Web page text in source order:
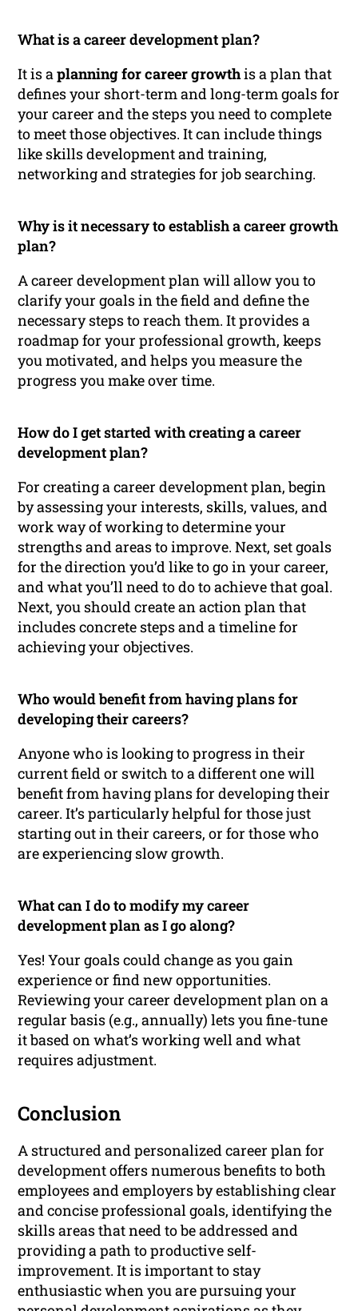
What is a career development plan?
It is aplanning for career growthis a plan that
defines your short-term and long-term goals for
your career and the steps you need to complete
to meet those objectives. It can include things
like skills development and training,
networking and strategies for job searching.
Why is it necessary to establish a career growth
plan?
A career development plan will allow you to
clarify your goals in the field and define the
necessary steps to reach them. It provides a
roadmap for your professional growth, keeps
you motivated, and helps you measure the
progress you make over time.
How do I get started with creating a career
development plan?
For creating a career development plan, begin
by assessing your interests, skills, values, and
work way of working to determine your
strengths and areas to improve. Next, set goals
for the direction you’d like to go in your career,
and what you’ll need to do to achieve that goal.
Next, you should create an action plan that
includes concrete steps and a timeline for
achieving your objectives.
Who would benefit from having plans for
developing their careers?
Anyone who is looking to progress in their
current field or switch to a different one will
benefit from having plans for developing their
career. It’s particularly helpful for those just
starting out in their careers, or for those who
are experiencing slow growth.
What can I do to modify my career
development plan as I go along?
Yes! Your goals could change as you gain
experience or find new opportunities.
Reviewing your career development plan on a
regular basis (e.g., annually) lets you fine-tune
it based on what’s working well and what
requires adjustment.
Conclusion
A structured and personalized career plan for
development offers numerous benefits to both
employees and employers by establishing clear
and concise professional goals, identifying the
skills areas that need to be addressed and
providing a path to productive self-
improvement. It is important to stay
enthusiastic when you are pursuing your